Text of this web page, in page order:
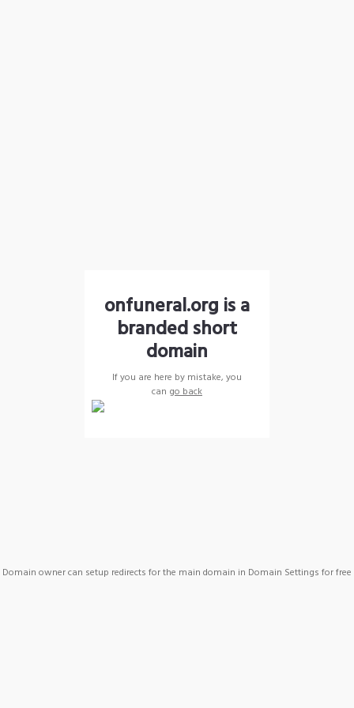
onfuneral.org is a
branded short
domain
If you are here by mistake, you
can go back
Domain owner can setup redirects for the main domain in Domain Settings for free